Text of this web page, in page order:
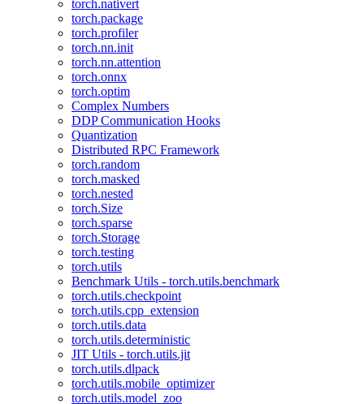
torch.nativert
torch.package
torch.profiler
torch.nn.init
torch.nn.attention
torch.onnx
torch.optim
Complex Numbers
DDP Communication Hooks
Quantization
Distributed RPC Framework
torch.random
torch.masked
torch.nested
torch.Size
torch.sparse
torch.Storage
torch.testing
torch.utils
Benchmark Utils - torch.utils.benchmark
torch.utils.checkpoint
torch.utils.cpp_extension
torch.utils.data
torch.utils.deterministic
JIT Utils - torch.utils.jit
torch.utils.dlpack
torch.utils.mobile_optimizer
torch.utils.model_zoo